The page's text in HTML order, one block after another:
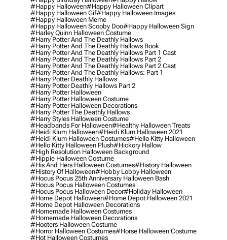
#happy Halloween#happy Halloween Clipart
#happy Halloween Gif#happy Halloween Images
#happy Halloween Meme
#happy Halloween Scooby Doo#happy Halloween Sign
#harley Quinn Halloween Costume
#harry Potter And The Deathly Hallows
#harry Potter And The Deathly Hallows Book
#harry Potter And The Deathly Hallows Part 1 Cast
#harry Potter And The Deathly Hallows Part 2
#harry Potter And The Deathly Hallows Part 2 Cast
#harry Potter And The Deathly Hallows: Part 1
#harry Potter Deathly Hallows
#harry Potter Deathly Hallows Part 2
#harry Potter Halloween
#harry Potter Halloween Costume
#harry Potter Halloween Decorations
#harry Potter The Deathly Hallows
#harry Styles Halloween Costume
#headbands For Halloween#healthy Halloween Treats
#heidi Klum Halloween#heidi Klum Halloween 2021
#heidi Klum Halloween Costumes#hello Kitty Halloween
#hello Kitty Halloween Plush#hickory Hallow
#high Resolution Halloween Background
#hippie Halloween Costume
#his And Hers Halloween Costumes#history Halloween
#history Of Halloween#hobby Lobby Halloween
#hocus Pocus 25th Anniversary Halloween Bash
#hocus Pocus Halloween Costumes
#hocus Pocus Halloween Decor#holiday Halloween
#home Depot Halloween#home Depot Halloween 2021
#home Depot Halloween Decorations
#homemade Halloween Costumes
#homemade Halloween Decorations
#hooters Halloween Costume
#horror Halloween Costumes#horse Halloween Costume
#hot Halloween Costumes